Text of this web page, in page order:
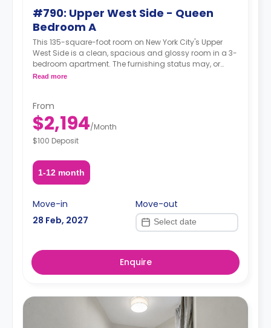
#790: Upper West Side - Queen
Bedroom A
This 135-square-foot room on New York City's Upper
West Side is a clean, spacious and glossy room in a 3-
bedroom apartment. The furnishing status may, or
may not be adjustable for an additional fee, upon a
Read more
From
$2,194/Month
$100 Deposit
1-12 month
Move-in
28 Feb, 2027
Move-out
Enquire